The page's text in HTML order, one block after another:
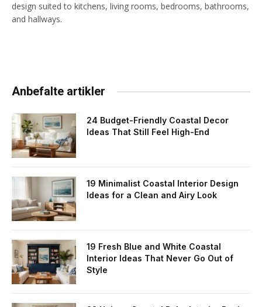
design suited to kitchens, living rooms, bedrooms, bathrooms,
and hallways.
Anbefalte artikler
24 Budget-Friendly Coastal Decor
Ideas That Still Feel High-End
19 Minimalist Coastal Interior Design
Ideas for a Clean and Airy Look
19 Fresh Blue and White Coastal
Interior Ideas That Never Go Out of
Style